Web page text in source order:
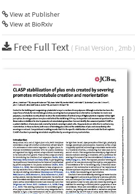
View at Publisher
View at BioRxiv
Free Full Text ( Final Version , 2mb )